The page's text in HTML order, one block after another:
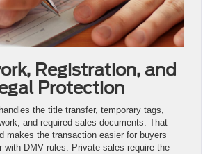
Registration, and
Protection
the title transfer, temporary tags,
and required sales documents. That
makes the transaction easier for buyers
with DMV rules. Private sales require the